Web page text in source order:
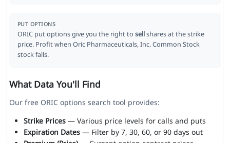
PUT OPTIONS
ORIC put options give you the right to sellshares at the strike
price. Profit when Oric Pharmaceuticals, Inc. Common Stock
stock falls.
What Data You'll Find
Our free ORIC options search tool provides:
Strike Prices— Various price levels for calls and puts
Expiration Dates— Filter by 7, 30, 60, or 90 days out